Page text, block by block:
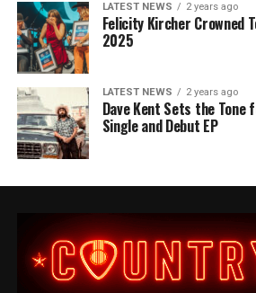
LATEST NEWS 2 years ago
Felicity Kircher Crowned
2025
LATEST NEWS 2 years ago
Dave Kent Sets the Tone
Single and Debut EP